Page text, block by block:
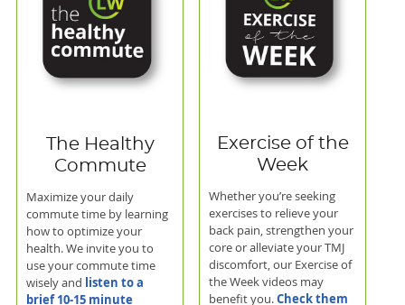
The Healthy
Commute
Maximize your daily
commute time by learning
how to optimize your
health. We invite you to
use your commute time
wisely and listen to a
brief 10-15 minute
Exercise of the
Week
Whether you’re seeking
exercises to relieve your
back pain, strengthen your
core or alleviate your TMJ
discomfort, our Exercise of
the Week videos may
benefit you.Check them